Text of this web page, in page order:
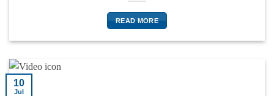
READ MORE
10
Jul